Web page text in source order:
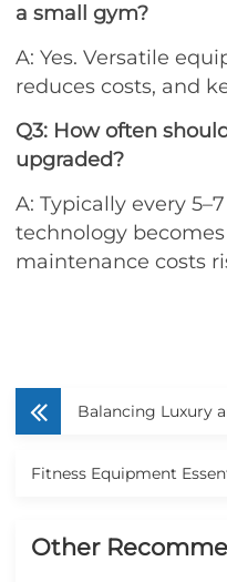
a small gym?
A: Yes. Versatile
reduces costs, and
Q3: How often
upgraded?
A: Typically every
technology
maintenance costs
Balancing Luxury
Fitness Equipment
Other